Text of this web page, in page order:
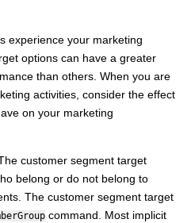
experience your marketing
options can have a greater
than others. When you are
activities, consider the effect
on your marketing
customer segment target
belong or do not belong to
The customer segment target
command. Most implicit